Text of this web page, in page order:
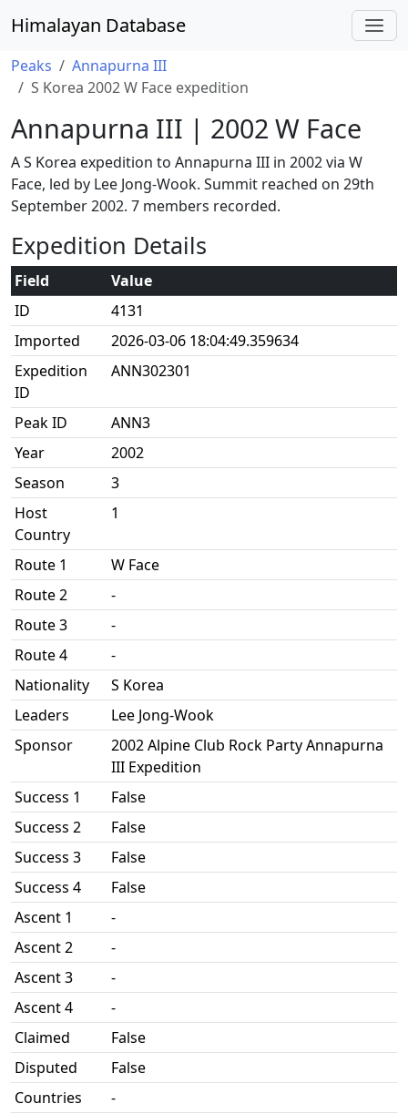
Himalayan Database
Peaks
Annapurna III
S Korea 2002 W Face expedition
Annapurna III | 2002 W Face
A S Korea expedition to Annapurna III in 2002 via W
Face, led by Lee Jong-Wook. Summit reached on 29th
September 2002. 7 members recorded.
Expedition Details
Field
Value
ID
4131
Imported
2026-03-06 18:04:49.359634
Expedition
ID
ANN302301
Peak ID
ANN3
Year
2002
Season
3
Host
Country
1
Route 1
W Face
Route 2
-
Route 3
-
Route 4
-
Nationality
S Korea
Leaders
Lee Jong-Wook
Sponsor
2002 Alpine Club Rock Party Annapurna
III Expedition
Success 1
False
Success 2
False
Success 3
False
Success 4
False
Ascent 1
-
Ascent 2
-
Ascent 3
-
Ascent 4
-
Claimed
False
Disputed
False
Countries
-